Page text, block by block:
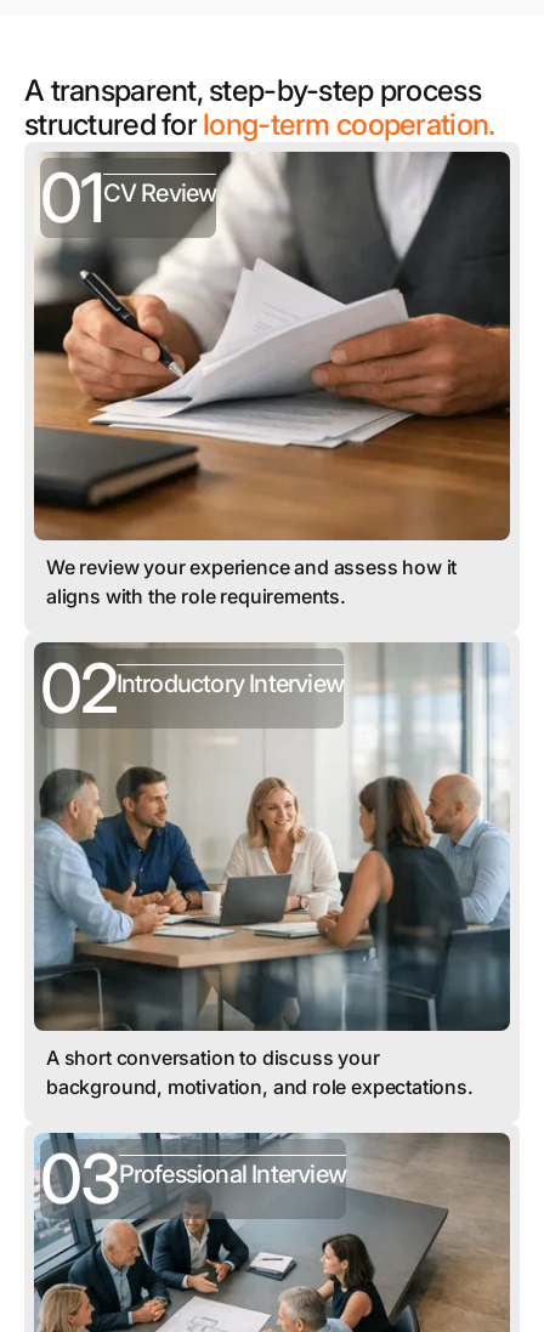
A transparent, step-by-step process
structured forlong-term cooperation.
01CV Review
We review your experience and assess how it
aligns with the role requirements.
02Introductory Interview
A short conversation to discuss your
background, motivation, and role expectations.
03Professional Interview